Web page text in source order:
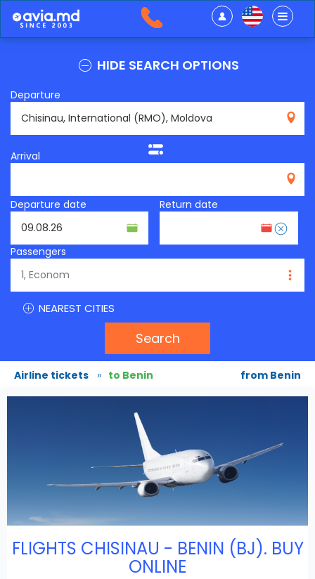
HIDE SEARCH OPTIONS
Departure
Arrival
Departure date Return date
Passengers
NEAREST CITIES
Search
Airline tickets » to Benin from Benin
FLIGHTS CHISINAU - BENIN (BJ). BUY
ONLINE